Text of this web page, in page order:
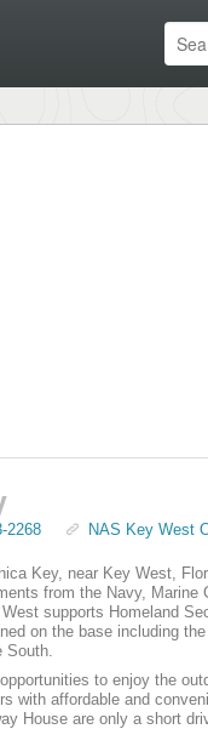
2268 NAS Key West
Key, near Key West,
from the Navy,
supports Homeland
on the base including
South.
to enjoy the
with affordable and
House are only a short